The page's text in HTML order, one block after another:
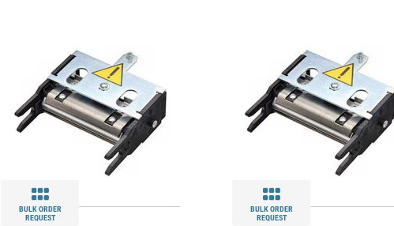
BULK ORDER
REQUEST
BULK ORDER
REQUEST